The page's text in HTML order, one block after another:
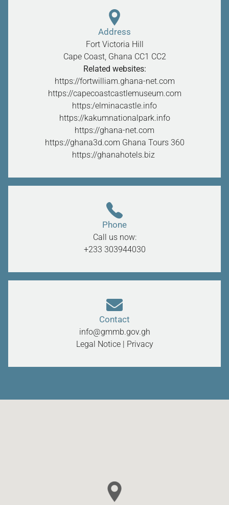
Address
Fort Victoria Hill
Cape Coast, Ghana CC1 CC2
Related websites:
https://fortwilliam.ghana-net.com
https://capecoastcastlemuseum.com
https:/elminacastle.info
https://kakumnationalpark.info
https://ghana-net.com
https://ghana3d.com Ghana Tours 360
https://ghanahotels.biz
Phone
Call us now:
+233 303944030
Contact
info@gmmb.gov.gh
Legal Notice| Privacy